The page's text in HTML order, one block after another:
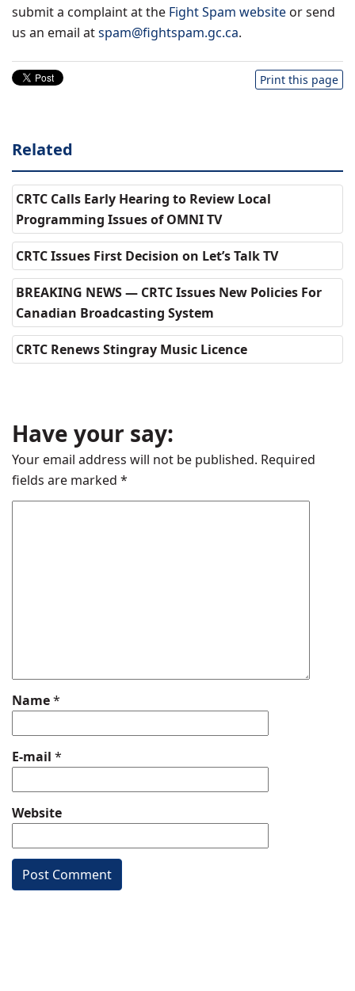
submit a complaint at the Fight Spam website or send
us an email atspam@fightspam.gc.ca.
Print this page
Related
CRTC Calls Early Hearing to Review Local
Programming Issues of OMNI TV
CRTC Issues First Decision on Let’s Talk TV
BREAKING NEWS — CRTC Issues New Policies For
Canadian Broadcasting System
CRTC Renews Stingray Music Licence
Have your say:
Your email address will not be published. Required
fields are marked *
Name*
E-mail *
Website